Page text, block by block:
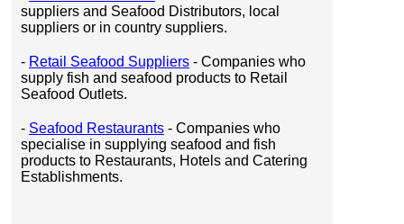
suppliers and Seafood Distributors, local
suppliers or in country suppliers.
- Retail Seafood Suppliers - Companies who
supply fish and seafood products to Retail
Seafood Outlets.
- Seafood Restaurants - Companies who
specialise in supplying seafood and fish
products to Restaurants, Hotels and Catering
Establishments.